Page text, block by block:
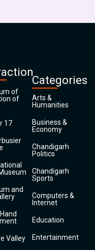
of
of
17
and
Valley
Categories
Arts &
Humanities
Business &
Economy
Chandigarh
Politics
Chandigarh
Sports
Computers &
Internet
Education
Entertainment